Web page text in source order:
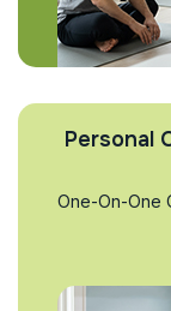
Personal
One-On-One